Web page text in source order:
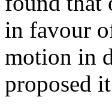
in favour
motion in
proposed